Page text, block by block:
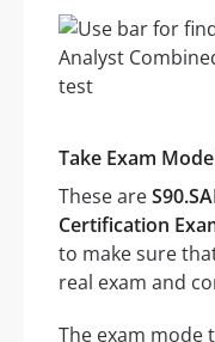
Take Exam
These are
Certification
to make sure
real exam and
The exam mode